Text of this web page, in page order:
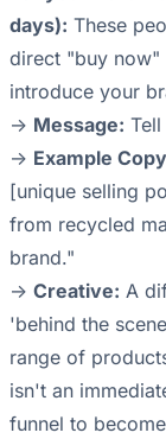
days): These
direct "buy now"
introduce your
-> Message:
-> Example
[unique selling
from recycled
brand."
-> Creative: A
'behind the
range of
isn't an
funnel to